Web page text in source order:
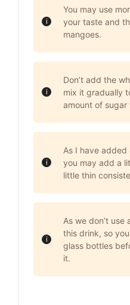
You may use
your taste and
mangoes.
Don’t add the
mix it gradually
amount of sugar
As I have
you may add a
little thin
As we don’t use
this drink, so
glass bottles
it.